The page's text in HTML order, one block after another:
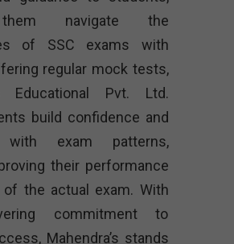
navigate the
of SSC exams with
regular mock tests,
Educational Pvt. Ltd.
build confidence and
with exam patterns,
their performance
the actual exam. With
commitment to
Mahendra’s stands